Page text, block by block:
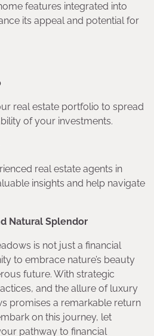
features integrated into
its appeal and potential for
real estate portfolio to spread
of your investments.
real estate agents in
insights and help navigate
Natural Splendor
is not just a financial
to embrace nature’s beauty
future. With strategic
and the allure of luxury
promises a remarkable return
on this journey, let
pathway to financial